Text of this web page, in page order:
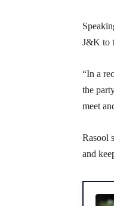
J&K to
“In a
the
meet
Rasool
and